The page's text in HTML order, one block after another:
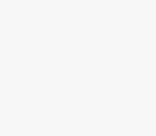
legal protections